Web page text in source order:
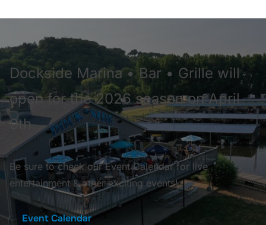
Dockside Marina • Bar • Grille will
open for the 2026 season on April
9th.
Be sure to check our Event Calendar for live
entertainment & other exciting events!
Event Calendar